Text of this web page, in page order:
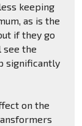
keeping
as is the
if they go
see the
significantly
on the